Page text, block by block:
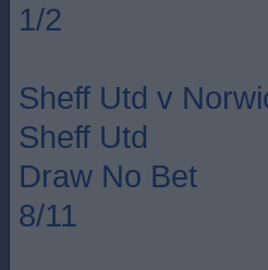
1/2
Sheff Utd v
Sheff Utd
Draw No Bet
8/11